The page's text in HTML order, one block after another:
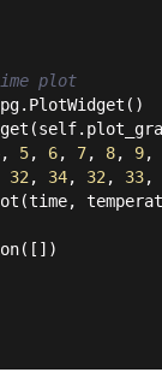
plot
, 5, 6, 7, 8, 9,
32 , 34, 32 , 33,